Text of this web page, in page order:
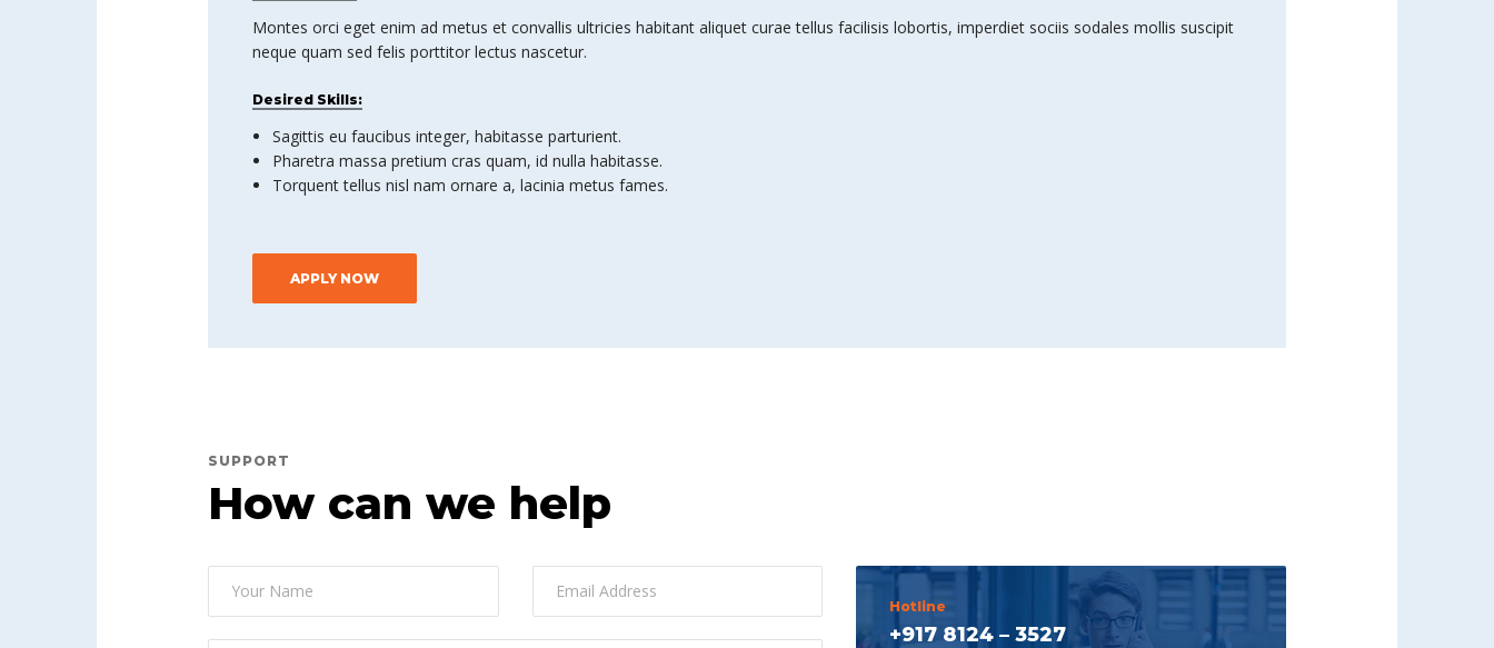
Montes orci eget enim ad metus et convallis ultricies habitant aliquet curae tellus facilisis lobortis, imperdiet sociis sodales mollis suscipit
neque quam sed felis porttitor lectus nascetur.
Desired Skills:
Sagittis eu faucibus integer, habitasse parturient.
Pharetra massa pretium cras quam, id nulla habitasse.
Torquent tellus nisl nam ornare a, lacinia metus fames.
APPLY NOW
SUPPORT
How can we help
Hotline
+917 8124 – 3527